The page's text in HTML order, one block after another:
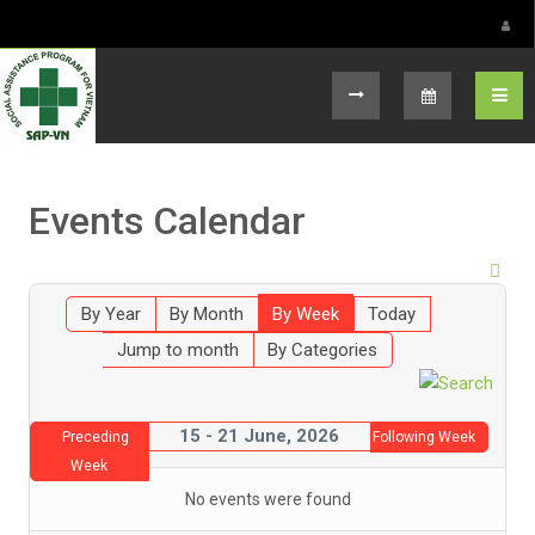
Events Calendar
By Year By Month By Week
Today
Jump to month
By Categories
Preceding
Week
15 - 21 June, 2026 Following Week
No events were found